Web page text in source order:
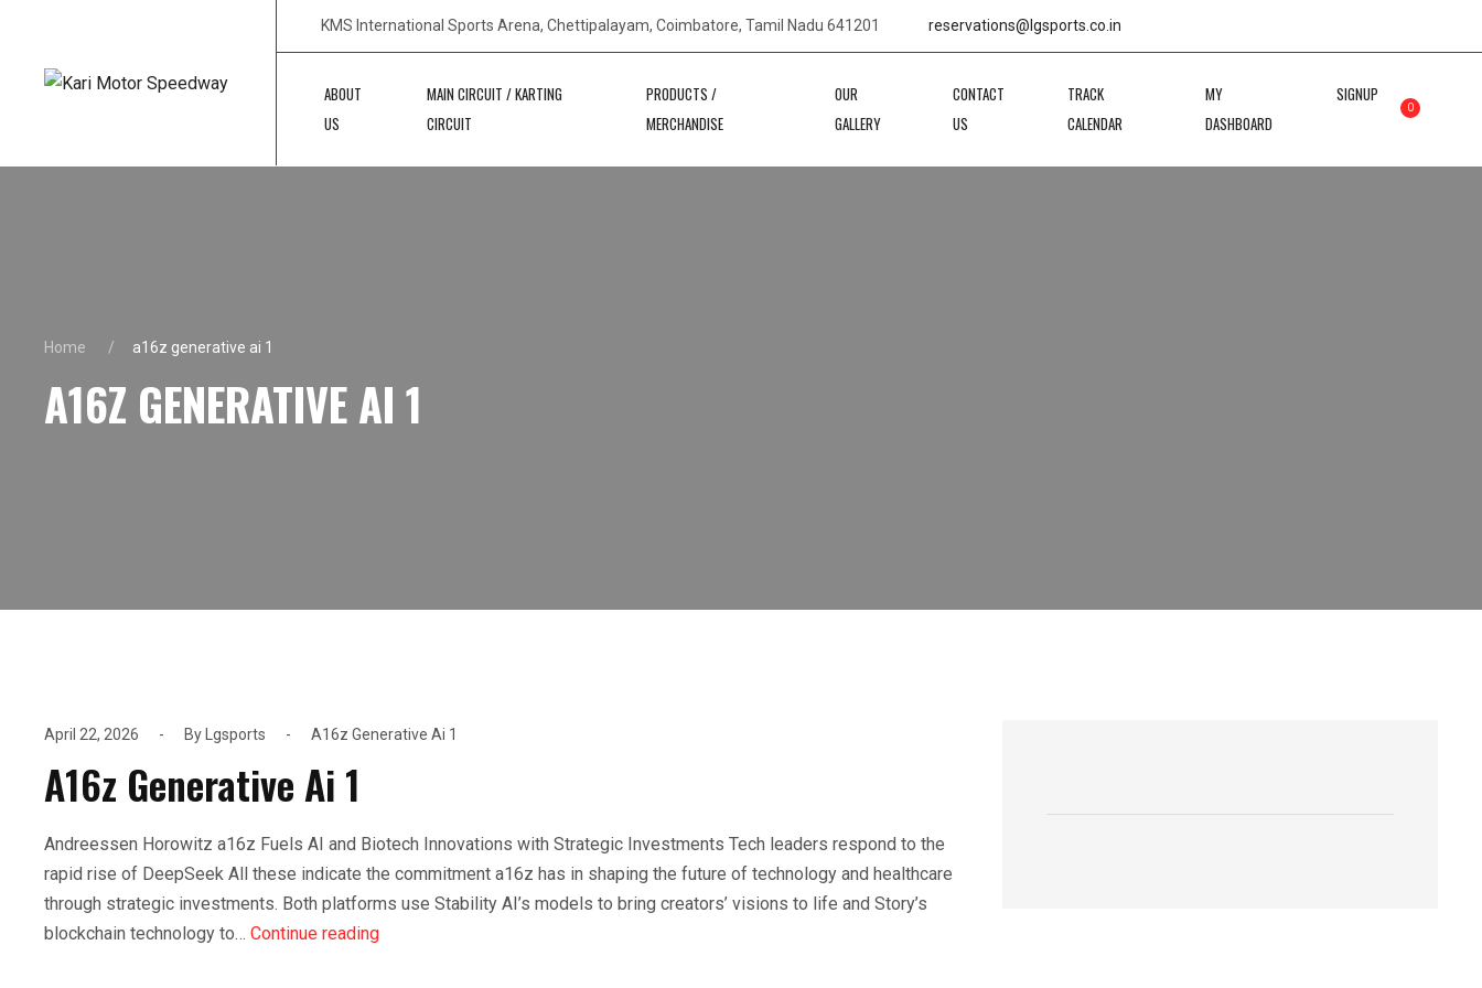
KMS International Sports Arena, Chettipalayam, Coimbatore, Tamil Nadu 641201 reservations@lgsports.co.in
ABOUT
US
MAIN CIRCUIT / KARTING
CIRCUIT
PRODUCTS /
MERCHANDISE
OUR
GALLERY
CONTACT
US
TRACK
CALENDAR
MY
DASHBOARD
SIGNUP
0
Home a16z generative ai 1
A16Z GENERATIVE AI 1
April 22, 2026 By Lgsports A16z Generative Ai 1
A16z Generative Ai 1
Andreessen Horowitz a16z Fuels AI and Biotech Innovations with Strategic Investments Tech leaders respond to the
rapid rise of DeepSeek All these indicate the commitment a16z has in shaping the future of technology and healthcare
through strategic investments. Both platforms use Stability AI’s models to bring creators’ visions to life and Story’s
blockchain technology to… Continue reading